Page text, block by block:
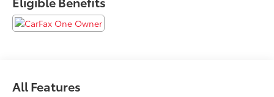
We are open online 24/7! Get pre-approved, receive a
any new or pre-owned vehicle. Call us, message us
All Features